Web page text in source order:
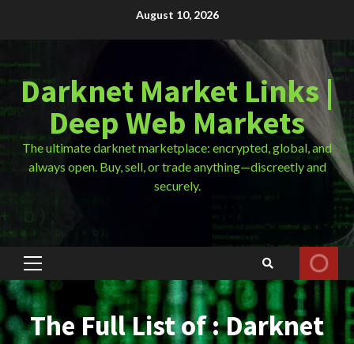
August 10, 2026
Darknet Market Links |
Deep Web Markets
The ultimate darknet marketplace: encrypted, global, and
always open. Buy, sell, or trade anything—discreetly and
securely.
Primary
Menu
The Full List of : Darknet